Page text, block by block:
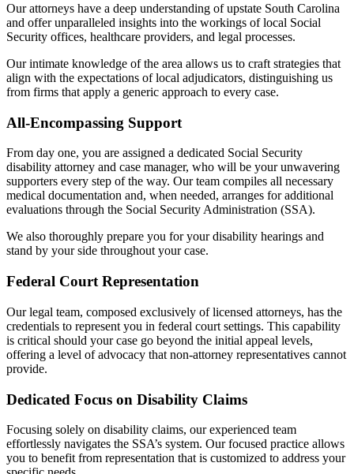
Our attorneys have a deep understanding of upstate South Carolina
and offer unparalleled insights into the workings of local Social
Security offices, healthcare providers, and legal processes.
Our intimate knowledge of the area allows us to craft strategies that
align with the expectations of local adjudicators, distinguishing us
from firms that apply a generic approach to every case.
All-Encompassing Support
From day one, you are assigned a dedicated Social Security
disability attorney and case manager, who will be your unwavering
supporters every step of the way. Our team compiles all necessary
medical documentation and, when needed, arranges for additional
evaluations through the Social Security Administration (SSA).
We also thoroughly prepare you for your disability hearings and
stand by your side throughout your case.
Federal Court Representation
Our legal team, composed exclusively of licensed attorneys, has the
credentials to represent you in federal court settings. This capability
is critical should your case go beyond the initial appeal levels,
offering a level of advocacy that non-attorney representatives cannot
provide.
Dedicated Focus on Disability Claims
Focusing solely on disability claims, our experienced team
effortlessly navigates the SSA’s system. Our focused practice allows
you to benefit from representation that is customized to address your